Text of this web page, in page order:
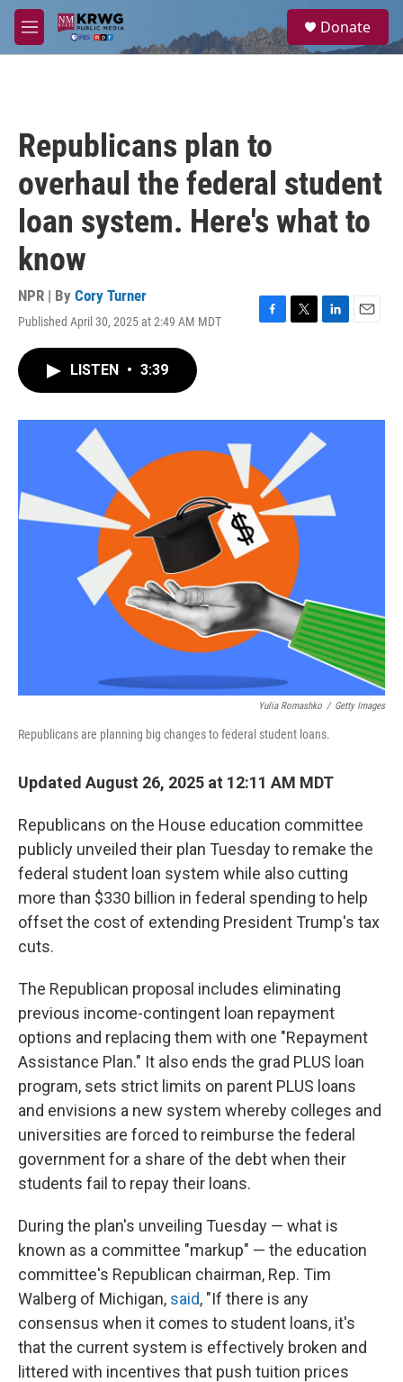
Skip to main content
M
e
a
Donate
Republicans plan to
overhaul the federal student
loan system. Here's what to
know
NPR | By Cory Turner
Published April 30, 2025 at 2:49 AM MDT
F
o
T
r
L
I
n
E
LISTEN • 3:39
Yulia Romashko / Getty Images
Republicans are planning big changes to federal student loans.
Updated August 26, 2025 at 12:11 AM MDT
Republicans on the House education committee
publicly unveiled their plan Tuesday to remake the
federal student loan system while also cutting
more than $330 billion in federal spending to help
offset the cost of extending President Trump's tax
cuts.
The Republican proposal includes eliminating
previous income-contingent loan repayment
options and replacing them with one "Repayment
Assistance Plan." It also ends the grad PLUS loan
program, sets strict limits on parent PLUS loans
and envisions a new system whereby colleges and
universities are forced to reimburse the federal
government for a share of the debt when their
students fail to repay their loans.
During the plan's unveiling Tuesday — what is
known as a committee "markup" — the education
committee's Republican chairman, Rep. Tim
Walberg of Michigan, said, "If there is any
consensus when it comes to student loans, it's
that the current system is effectively broken and
littered with incentives that push tuition prices